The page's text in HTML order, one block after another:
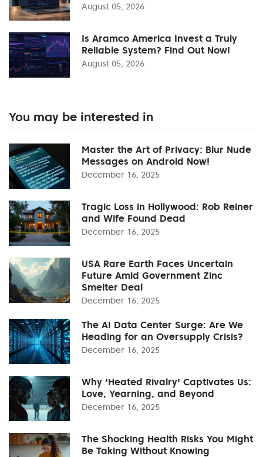
August 05, 2026
Is Aramco America Invest a Truly
Reliable System? Find Out Now!
August 05, 2026
You may be interested in
Master the Art of Privacy: Blur Nude
Messages on Android Now!
December 16, 2025
Tragic Loss in Hollywood: Rob Reiner
and Wife Found Dead
December 16, 2025
USA Rare Earth Faces Uncertain
Future Amid Government Zinc
Smelter Deal
December 16, 2025
The AI Data Center Surge: Are We
Heading for an Oversupply Crisis?
December 16, 2025
Why 'Heated Rivalry' Captivates Us:
Love, Yearning, and Beyond
December 16, 2025
The Shocking Health Risks You Might
Be Taking Without Knowing